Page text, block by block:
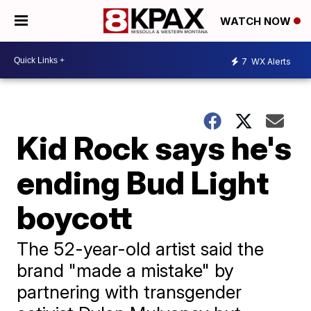
WATCH NOW
7 WX Alerts
Kid Rock says he's
ending Bud Light
boycott
The 52-year-old artist said the
brand "made a mistake" by
partnering with transgender